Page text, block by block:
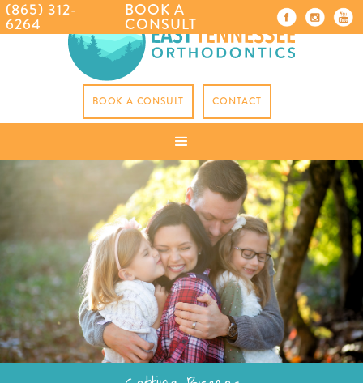
BOOK A CONSULT CONTACT
(865) 312-
6264
BOOK A
CONSULT